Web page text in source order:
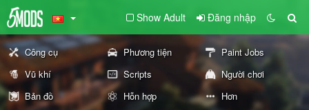
Show Adult Đăng nhập
Công cụ Phương tiện
Paint Jobs
Vũ khí
Scripts
Người chơi
Bản đồ
Hỗn hợp Hơn